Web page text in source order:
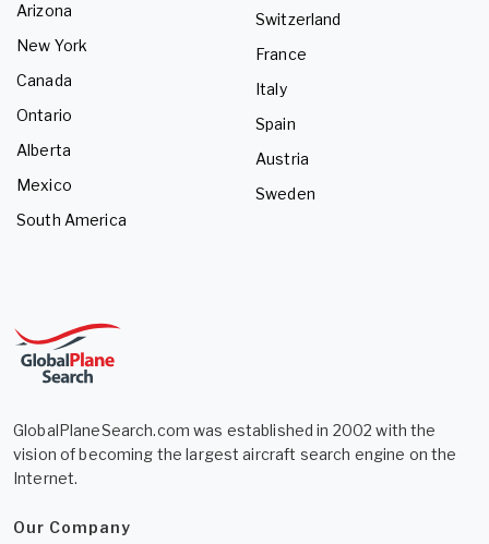
Arizona
New York
Canada
Ontario
Alberta
Mexico
South America
Switzerland
France
Italy
Spain
Austria
Sweden
GlobalPlaneSearch.com was established in 2002 with the
vision of becoming the largest aircraft search engine on the
Internet.
Our Company